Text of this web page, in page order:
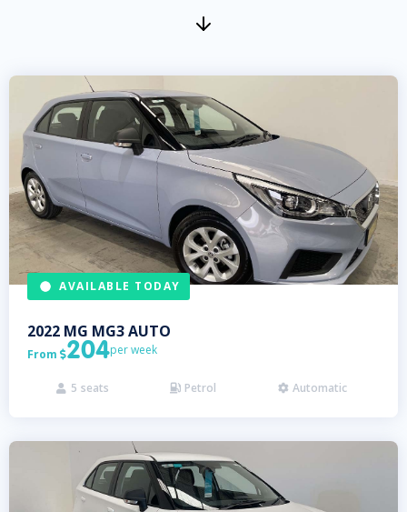
AVAILABLE TODAY
2022 MG MG3 AUTO
From 204per week
 5 seats  Petrol  Automatic